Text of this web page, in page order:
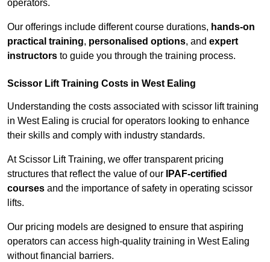
operators.
Our offerings include different course durations, hands-on
practical training, personalised options, and expert
instructors to guide you through the training process.
Scissor Lift Training Costs in West Ealing
Understanding the costs associated with scissor lift training
in West Ealing is crucial for operators looking to enhance
their skills and comply with industry standards.
At Scissor Lift Training, we offer transparent pricing
structures that reflect the value of our
IPAF-certified
courses and the importance of safety in operating scissor
lifts.
Our pricing models are designed to ensure that aspiring
operators can access high-quality training in West Ealing
without financial barriers.